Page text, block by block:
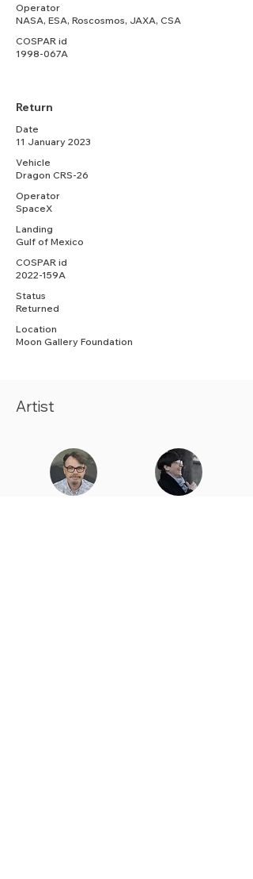
Operator
NASA, ESA, Roscosmos, JAXA, CSA
COSPAR id
1998-067A
Return
Date
11 January 2023
Vehicle
Dragon CRS-26
Operator
SpaceX
Landing
Gulf of Mexico
COSPAR id
2022-159A
Status
Returned
Location
Moon Gallery Foundation
Artist